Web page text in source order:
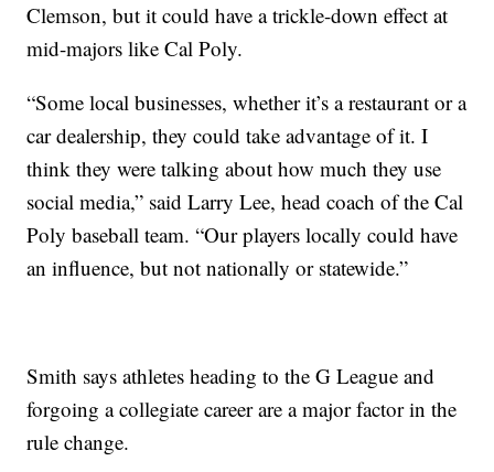
Clemson, but it could have a trickle-down effect at
mid-majors like Cal Poly.
“Some local businesses, whether it’s a restaurant or a
car dealership, they could take advantage of it. I
think they were talking about how much they use
social media,” said Larry Lee, head coach of the Cal
Poly baseball team. “Our players locally could have
an influence, but not nationally or statewide.”
Smith says athletes heading to the G League and
forgoing a collegiate career are a major factor in the
rule change.